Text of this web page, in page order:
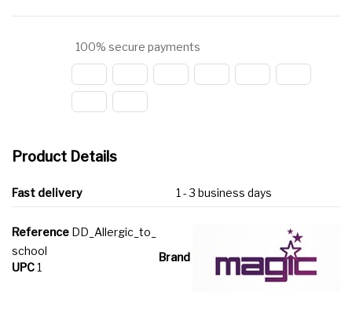
100% secure payments
Product Details
Fast delivery 1 - 3 business days
Brand
Reference DD_Allergic_to_
school
UPC1